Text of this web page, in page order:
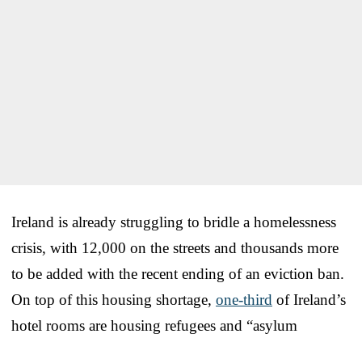
Ireland is already struggling to bridle a homelessness
crisis, with 12,000 on the streets and thousands more
to be added with the recent ending of an eviction ban.
On top of this housing shortage, one-third of Ireland’s
hotel rooms are housing refugees and “asylum